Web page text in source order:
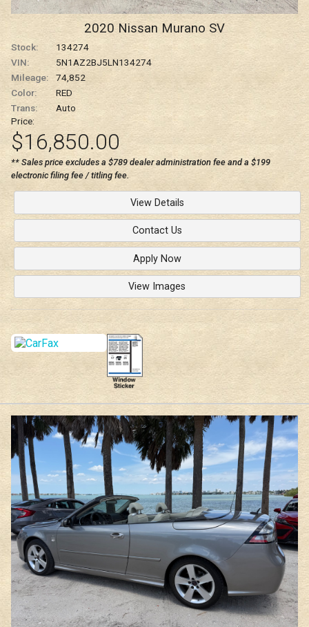
2020 Nissan Murano SV
Stock:
134274
VIN:
5N1AZ2BJ5LN134274
Mileage:
74,852
Color:
RED
Trans:
Auto
Price:
$16,850.00
** Sales price excludes a $789 dealer administration fee and a $199
electronic filing fee / titling fee.
View Details
Contact Us
Apply Now
View Images